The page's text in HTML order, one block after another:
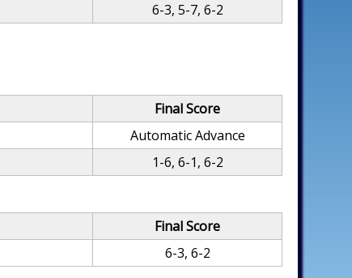
6-3, 5-7, 6-2
Final Score
Automatic Advance
1-6, 6-1, 6-2
Final Score
6-3, 6-2